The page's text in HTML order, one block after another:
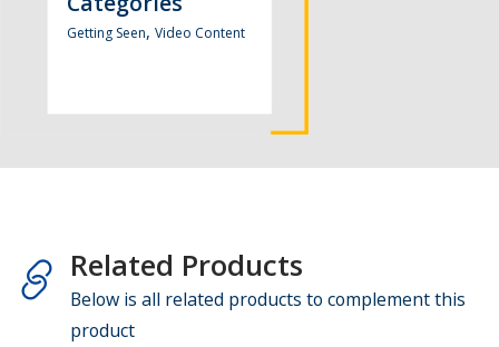
Getting Seen, Video Content
Related Products
Below is all related products to complement this
product